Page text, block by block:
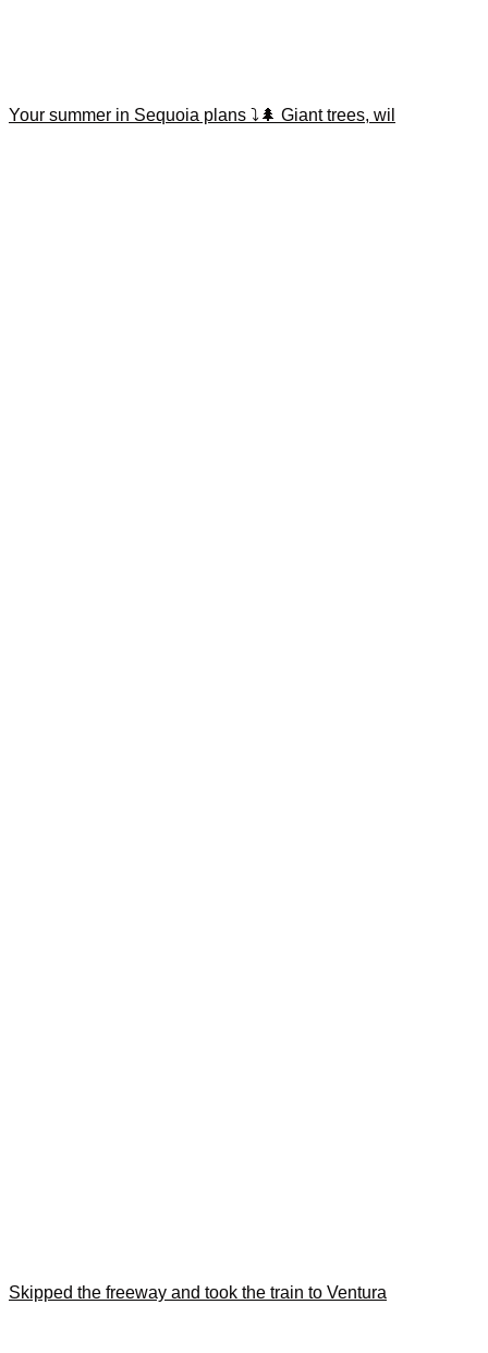
Your summer in Sequoia plans ⤵️🌲 Giant trees, wil
Skipped the freeway and took the train to Ventura